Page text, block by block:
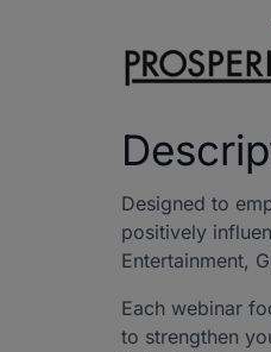
Designed to
positively
Entertainment,
Each webinar
to strengthen